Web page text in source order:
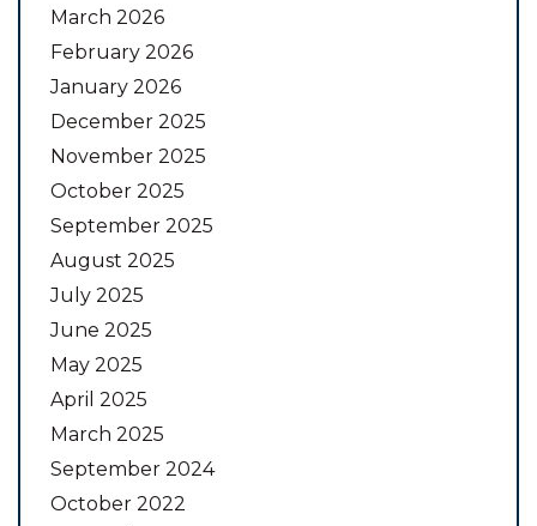
March 2026
February 2026
January 2026
December 2025
November 2025
October 2025
September 2025
August 2025
July 2025
June 2025
May 2025
April 2025
March 2025
September 2024
October 2022